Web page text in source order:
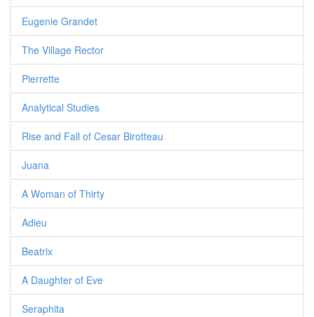
Eugenie Grandet
The Village Rector
Pierrette
Analytical Studies
Rise and Fall of Cesar Birotteau
Juana
A Woman of Thirty
Adieu
Beatrix
A Daughter of Eve
Seraphita